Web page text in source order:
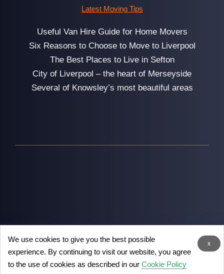
Latest Moving Tips
Useful Van Hire Guide for Home Movers
Six Reasons to Choose to Move to Liverpool
The Best Places to Live in Sefton
City of Liverpool – the heart of Merseyside
Several of Knowsley’s most beautiful areas
2026Man with Van Liverpool- the removal experts in
Liverpool
x
We use cookies to give you the best possible
experience. By continuing to visit our website, you agree
to the use of cookies as described in our Cookie Policy